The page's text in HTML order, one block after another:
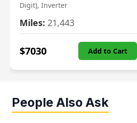
Digit), Inverter
Miles: 21,443
$7030 Add to Cart
People Also Ask